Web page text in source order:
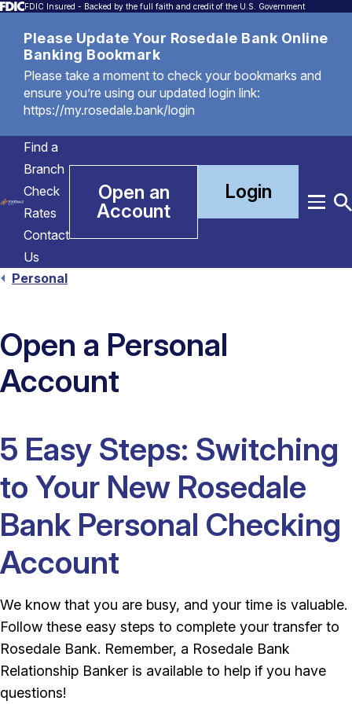
FDIC Insured - Backed by the full faith and credit of the U.S. Government
Please Update Your Rosedale Bank Online
Banking Bookmark
Please take a moment to check your bookmarks and
ensure you’re using our updated login link:
https://my.rosedale.bank/login
Find a
Branch
Check
Rates
Contact
Us
Open an
Account
Login
Menu
Personal
Open a Personal
Account
5 Easy Steps: Switching
to Your New Rosedale
Bank Personal Checking
Account
We know that you are busy, and your time is valuable.
Follow these easy steps to complete your transfer to
Rosedale Bank. Remember, a Rosedale Bank
Relationship Banker is available to help if you have
questions!